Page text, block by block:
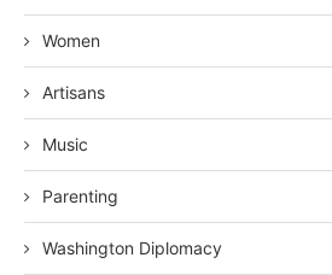
Women
Artisans
Music
Parenting
Washington Diplomacy